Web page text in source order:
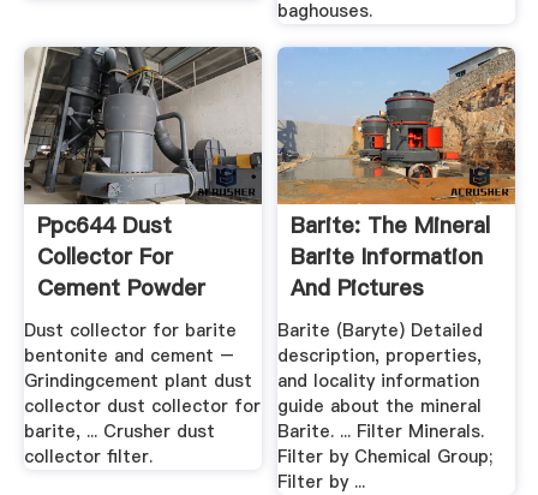
baghouses.
Ppc644 Dust
Collector For
Cement Powder
Plant
Dust collector for barite
bentonite and cement –
Grindingcement plant dust
collector dust collector for
barite, ... Crusher dust
collector filter.
Barite: The Mineral
Barite Information
And Pictures
Barite (Baryte) Detailed
description, properties,
and locality information
guide about the mineral
Barite. ... Filter Minerals.
Filter by Chemical Group;
Filter by ...